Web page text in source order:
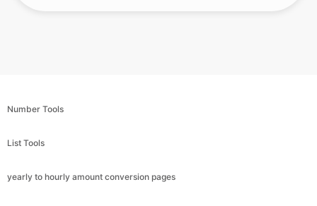
Number Tools
List Tools
yearly to hourly amount conversion pages